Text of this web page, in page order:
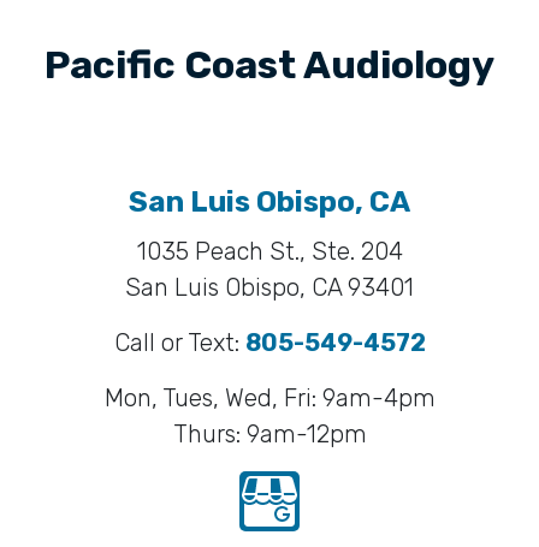
Pacific Coast Audiology
San Luis Obispo, CA
1035 Peach St., Ste. 204
San Luis Obispo, CA 93401
Call or Text: 805-549-4572
Mon, Tues, Wed, Fri: 9am-4pm
Thurs: 9am-12pm